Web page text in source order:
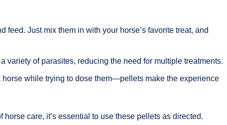
feed. Just mix them⁤ in with​ your ⁤horse’s favorite ​treat, and
variety of ⁤parasites,⁣ reducing the ‍need⁤ for multiple treatments.
⁢horse ⁢while trying‌ to dose them—pellets make the experience
care, it’s essential to ​use these pellets as directed.